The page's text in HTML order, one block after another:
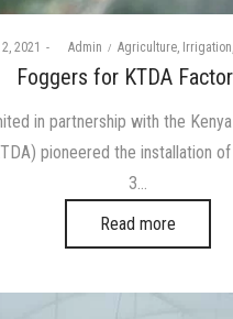
2021 byAdmin
Posted
Agriculture Irrigation
Foggers for KTDA
in partnership with the
pioneered the installation
3…
Read more